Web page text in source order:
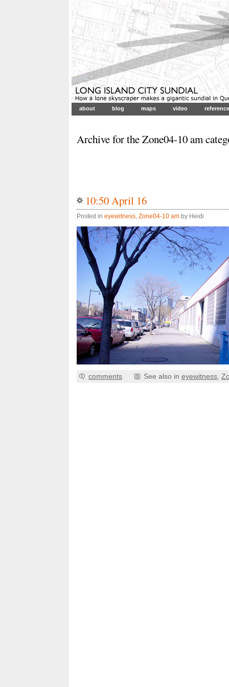
about blog maps video reference
Archive for the Zone04-10 am
10:50 April 16
Posted in eyewitness, Zone04-10 am by Heidi
comments See also in eyewitness,